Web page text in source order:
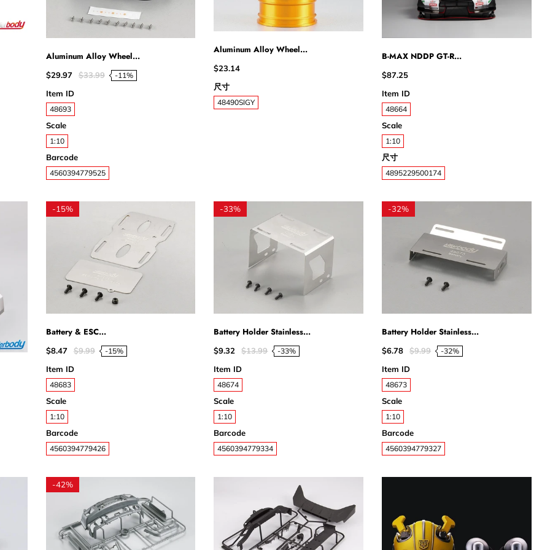
Aluminum Alloy Wheel...
$29.97 $33.99 -11%
Item ID
48693
Scale
1:10
Barcode
4560394779525
Aluminum Alloy Wheel...
$23.14
尺寸
48490SIGY
B-MAX NDDP GT-R...
$87.25
Item ID
48664
Scale
1:10
尺寸
4895229500174
-15%
Battery & ESC...
$8.47 $9.99 -15%
Item ID
48683
Scale
1:10
Barcode
4560394779426
-33%
Battery Holder Stainless...
$9.32 $13.99 -33%
Item ID
48674
Scale
1:10
Barcode
4560394779334
-32%
Battery Holder Stainless...
$6.78 $9.99 -32%
Item ID
48673
Scale
1:10
Barcode
4560394779327
-42%